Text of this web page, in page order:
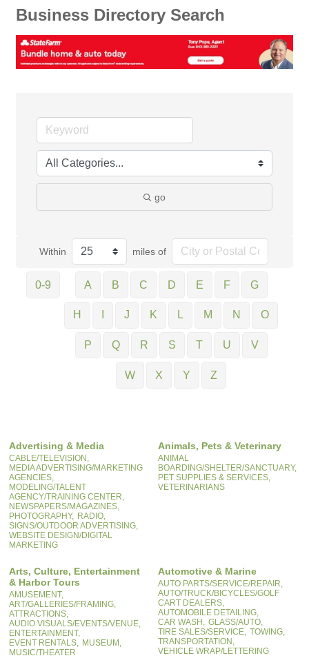
Business Directory Search
go
Within miles of
0-9 A B C D E F G
H J K L M N O
P Q R S T U V
W X Y Z
Advertising & Media
CABLE/TELEVISION,
MEDIA ADVERTISING/MARKETING
AGENCIES,
MODELING/TALENT
AGENCY/TRAINING CENTER,
NEWSPAPERS/MAGAZINES,
PHOTOGRAPHY, RADIO,
SIGNS/OUTDOOR ADVERTISING,
WEBSITE DESIGN/DIGITAL
MARKETING
Animals, Pets & Veterinary
ANIMAL
BOARDING/SHELTER/SANCTUARY,
PET SUPPLIES & SERVICES,
VETERINARIANS
Arts, Culture, Entertainment
& Harbor Tours
AMUSEMENT,
ART/GALLERIES/FRAMING,
ATTRACTIONS,
AUDIO VISUALS/EVENTS/VENUE,
ENTERTAINMENT,
EVENT RENTALS,
MUSEUM,
MUSIC/THEATER
Automotive & Marine
AUTO PARTS/SERVICE/REPAIR,
AUTO/TRUCK/BICYCLES/GOLF
CART DEALERS,
AUTOMOBILE DETAILING,
CAR WASH,
GLASS/AUTO,
TIRE SALES/SERVICE, TOWING,
TRANSPORTATION,
VEHICLE WRAP/LETTERING